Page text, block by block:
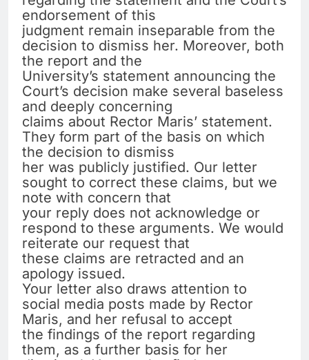
endorsement of this
judgment remain inseparable from the
decision to dismiss her. Moreover, both
the report and the
University’s statement announcing the
Court’s decision make several baseless
and deeply concerning
claims about Rector Maris’ statement.
They form part of the basis on which
the decision to dismiss
her was publicly justified. Our letter
sought to correct these claims, but we
note with concern that
your reply does not acknowledge or
respond to these arguments. We would
reiterate our request that
these claims are retracted and an
apology issued.
Your letter also draws attention to
social media posts made by Rector
Maris, and her refusal to accept
the findings of the report regarding
them, as a further basis for her